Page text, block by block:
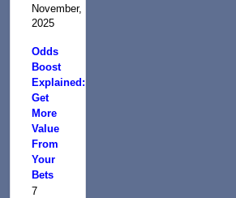
November,
2025
Odds
Boost
Explained:
Get
More
Value
From
Your
Bets
7